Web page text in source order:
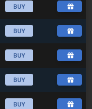
BUY
BUY
BUY
BUY
BUY